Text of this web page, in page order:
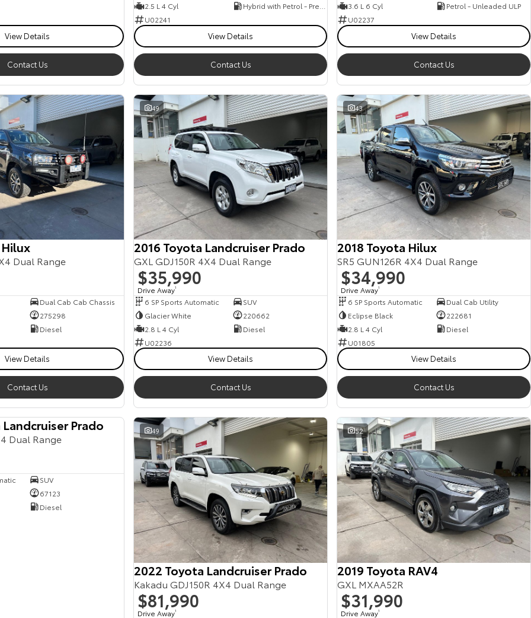
View Details
Contact Us
2.5 L 4 Cyl
U02241
View Details
Contact Us
3.6 L 6 Cyl
Petrol - Unleaded ULP
U02237
View Details
Contact Us
Dual Range
Dual Cab Cab Chassis
275298
Diesel
View Details
Contact Us
49
2016 Toyota Landcruiser Prado
GXL GDJ150R 4X4 Dual Range
$35,990
Drive Away1
6 SP Sports Automatic
SUV
Glacier White
220662
2.8 L 4 Cyl
Diesel
U02236
View Details
Contact Us
43
2018 Toyota Hilux
SR5 GUN126R 4X4 Dual Range
$34,990
Drive Away1
6 SP Sports Automatic
Dual Cab Utility
Eclipse Black
222681
2.8 L 4 Cyl
Diesel
U01805
View Details
Contact Us
Prado
Dual Range
SUV
67123
Diesel
49
2022 Toyota Landcruiser Prado
Kakadu GDJ150R 4X4 Dual Range
$81,990
Drive Away1
52
2019 Toyota RAV4
GXL MXAA52R
$31,990
Drive Away1